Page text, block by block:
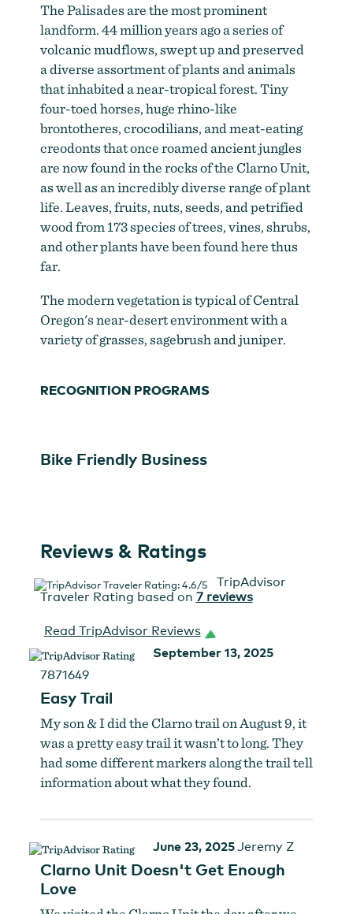
Soaking up ancient views at the Clarno Unitby
Robbie McClaran
The Palisades are the most prominent
landform. 44 million years ago a series of
volcanic mudflows, swept up and preserved
a diverse assortment of plants and animals
that inhabited a near-tropical forest. Tiny
four-toed horses, huge rhino-like
brontotheres, crocodilians, and meat-eating
creodonts that once roamed ancient jungles
are now found in the rocks of the Clarno Unit,
as well as an incredibly diverse range of plant
life. Leaves, fruits, nuts, seeds, and petrified
wood from 173 species of trees, vines, shrubs,
and other plants have been found here thus
far.
The modern vegetation is typical of Central
Oregon's near-desert environment with a
variety of grasses, sagebrush and juniper.
RECOGNITION PROGRAMS
Bike Friendly Business
Reviews & Ratings
TripAdvisor
Traveler Rating based on 7 reviews
Read TripAdvisor Reviews
September 13, 2025
7871649
Easy Trail
My son & I did the Clarno trail on August 9, it
was a pretty easy trail it wasn’t to long. They
had some different markers along the trail tell
information about what they found.
June 23, 2025Jeremy Z
Clarno Unit Doesn't Get Enough
Love